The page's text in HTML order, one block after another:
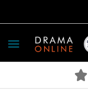
Toggle
navigation